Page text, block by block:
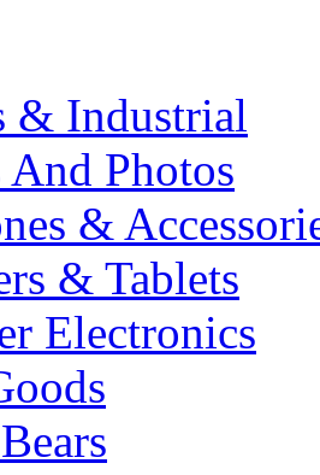
& Industrial
And Photos
&
& Tablets
Electronics